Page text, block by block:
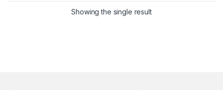
Showing the single result